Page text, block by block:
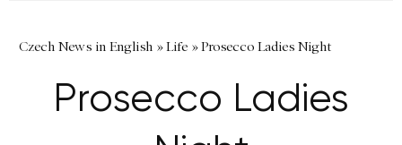
Czech News in English »Life »Prosecco Ladies Night
Prosecco Ladies